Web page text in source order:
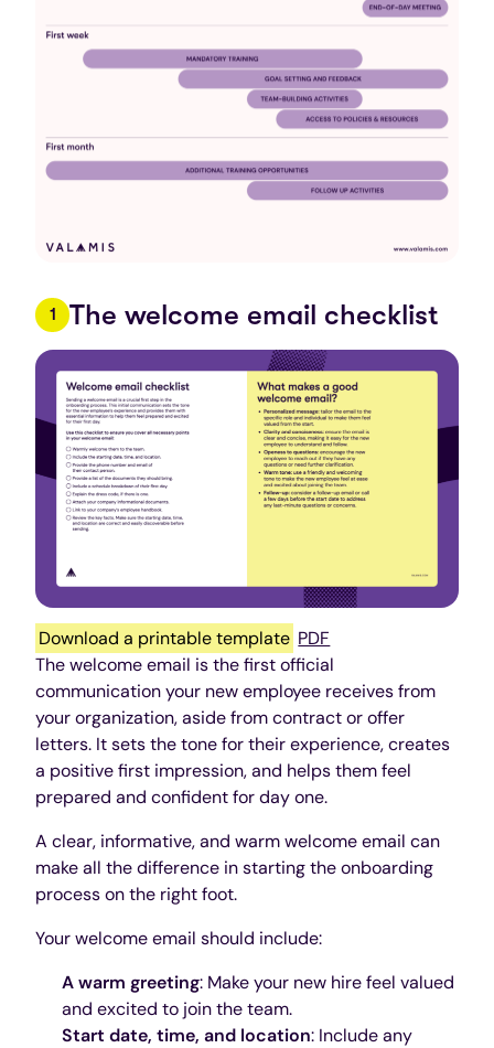
The welcome email checklist
Download a printable template PDF
The welcome email is the first official
communication your new employee receives from
your organization, aside from contract or offer
letters. It sets the tone for their experience, creates
a positive first impression, and helps them feel
prepared and confident for day one.
A clear, informative, and warm welcome email can
make all the difference in starting the onboarding
process on the right foot.
Your welcome email should include:
A warm greeting: Make your new hire feel valued
and excited to join the team.
Start date, time, and location: Include any